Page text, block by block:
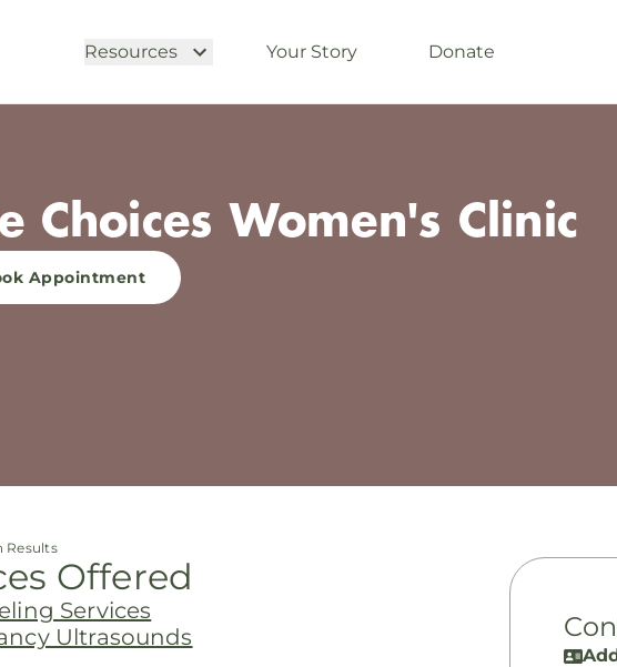
Resources Your Story Donate
Choices Women's Clinic
Appointment
Results
Offered
Services
Ultrasounds